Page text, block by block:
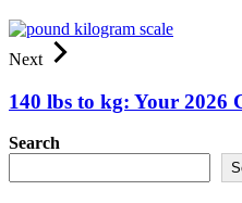
Next
140 lbs to kg: Your 2026
Search